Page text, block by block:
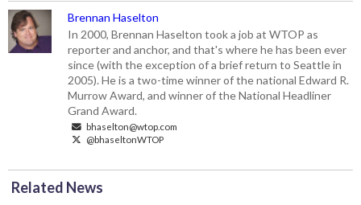
Brennan Haselton
In 2000, Brennan Haselton took a job at WTOP as
reporter and anchor, and that's where he has been ever
since (with the exception of a brief return to Seattle in
2005). He is a two-time winner of the national Edward R.
Murrow Award, and winner of the National Headliner
Grand Award.
bhaselton@wtop.com
@bhaseltonWTOP
Related News